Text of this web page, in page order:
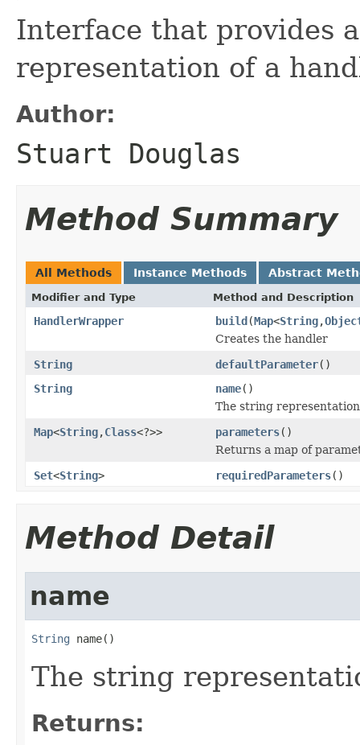
Interface that provides
representation of a
Author:
Stuart Douglas
Method Summary
All Methods Instance Methods Abstract
Modifier and Type Method and Description
HandlerWrapper build(Map<String,
Creates the handler
String
defaultParameter()
String
name()
The string
Map<String,Class<?>> parameters()
Returns a map of
Set<String> requiredParameters()
Method Detail
name
String name()
The string
Returns: